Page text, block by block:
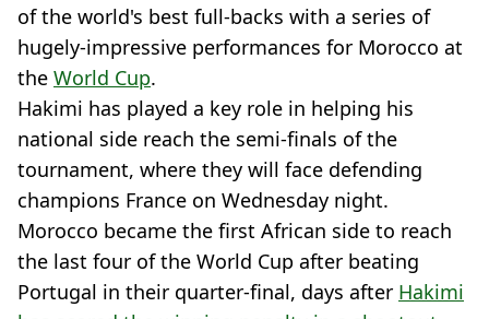
of the world's best full-backs with a series of
hugely-impressive performances for Morocco at
the World Cup.
Hakimi has played a key role in helping his
national side reach the semi-finals of the
tournament, where they will face defending
champions France on Wednesday night.
Morocco became the first African side to reach
the last four of the World Cup after beating
Portugal in their quarter-final, days after Hakimi